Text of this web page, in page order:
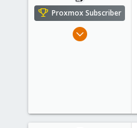
e
r
Proxmox Subscriber
Apr 15, 2016